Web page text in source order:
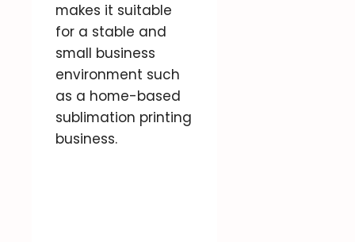
makes it suitable
for a stable and
small business
environment such
as a home-based
sublimation printing
business.